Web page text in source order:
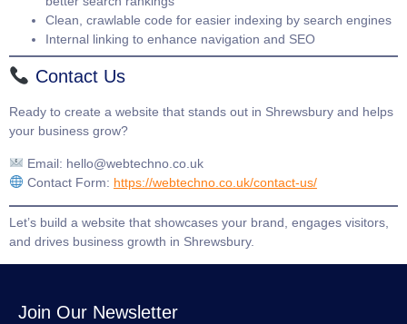
Clean, crawlable code for easier indexing by search engines
Internal linking to enhance navigation and SEO
Contact Us
Ready to create a website that stands out in Shrewsbury and helps
your business grow?
Email: hello@webtechno.co.uk
Contact Form: https://webtechno.co.uk/contact-us/
Let’s build a website that showcases your brand, engages visitors,
and drives business growth in Shrewsbury.
Join Our Newsletter